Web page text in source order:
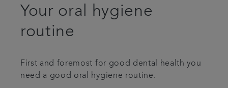
Your oral hygiene
routine
First and foremost for good dental health you
need a good oral hygiene routine.